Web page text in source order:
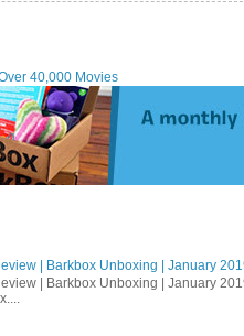
40,000 Movies
| Barkbox Unboxing | January
| Barkbox Unboxing | January